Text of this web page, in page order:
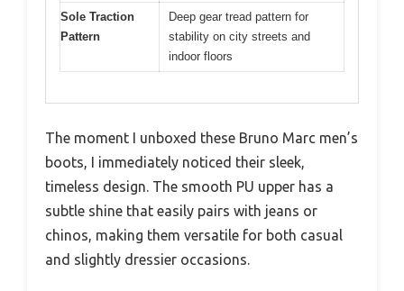
Sole Traction
Pattern
Deep gear tread pattern for
stability on city streets and
indoor floors
The moment I unboxed these Bruno Marc men’s
boots, I immediately noticed their sleek,
timeless design. The smooth PU upper has a
subtle shine that easily pairs with jeans or
chinos, making them versatile for both casual
and slightly dressier occasions.